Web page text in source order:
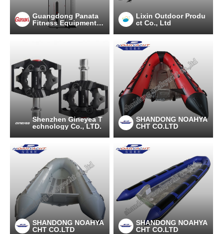
Guangdong Panata
Fitness Equipment C
o.,Ltd
Lixin Outdoor Produ
ct Co., Ltd
Shenzhen Gineyea T
echnology Co., LTD.
SHANDONG NOAHYA
CHT CO.LTD
SHANDONG NOAHYA
CHT CO.LTD
SHANDONG NOAHYA
CHT CO.LTD